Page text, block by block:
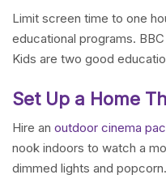
Limit screen time to one
educational programs.
Kids are two good
Set Up a Home
Hire an outdoor cinema
nook indoors to watch a
dimmed lights and popcorn.